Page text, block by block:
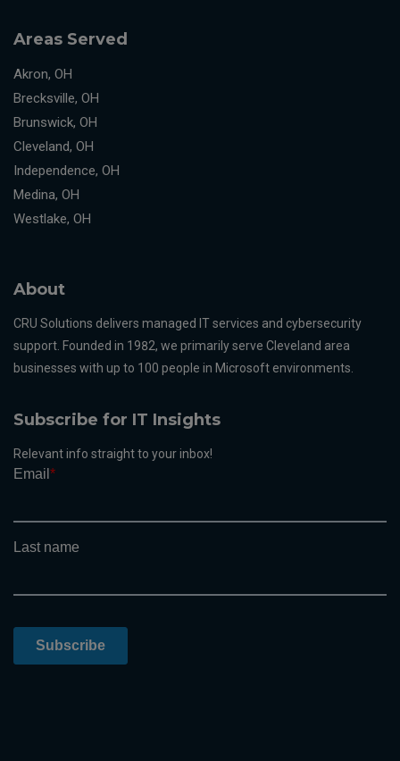
Areas Served
Akron, OH
Brecksville, OH
Brunswick, OH
Cleveland, OH
Independence, OH
Medina, OH
Westlake, OH
About
CRU Solutions delivers managed IT services and cybersecurity
support. Founded in 1982, we primarily serve Cleveland area
businesses with up to 100 people in Microsoft environments.
Subscribe for IT Insights
Relevant info straight to your inbox!